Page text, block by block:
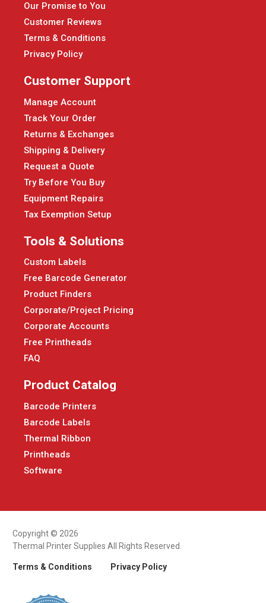
Our Promise to You
Customer Reviews
Terms & Conditions
Privacy Policy
Customer Support
Manage Account
Track Your Order
Returns & Exchanges
Shipping & Delivery
Request a Quote
Try Before You Buy
Equipment Repairs
Tax Exemption Setup
Tools & Solutions
Custom Labels
Free Barcode Generator
Product Finders
Corporate/Project Pricing
Corporate Accounts
Free Printheads
FAQ
Product Catalog
Barcode Printers
Barcode Labels
Thermal Ribbon
Printheads
Software
Copyright © 2026
Thermal Printer Supplies All Rights Reserved.
Terms & Conditions Privacy Policy